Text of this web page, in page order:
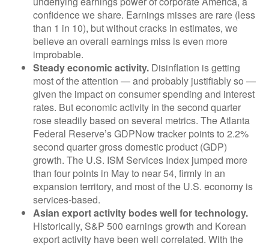
confidence we share. Earnings misses are rare (less
than 1 in 10), but without cracks in estimates, we
believe an overall earnings miss is even more
improbable.
Steady economic activity. Disinflation is getting
most of the attention — and probably justifiably so —
given the impact on consumer spending and interest
rates. But economic activity in the second quarter
rose steadily based on several metrics. The Atlanta
Federal Reserve’s GDPNow tracker points to 2.2%
second quarter gross domestic product (GDP)
growth. The U.S. ISM Services Index jumped more
than four points in May to near 54, firmly in an
expansion territory, and most of the U.S. economy is
services-based.
Asian export activity bodes well for technology.
Historically, S&P 500 earnings growth and Korean
export activity have been well correlated. With the